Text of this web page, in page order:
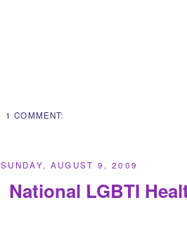
1 COMMENT:
SUNDAY, AUGUST 9, 2009
National LGBTI